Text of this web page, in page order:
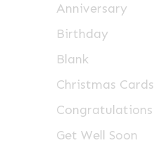
Anniversary
Birthday
Blank
Christmas Cards
Congratulations
Get Well Soon